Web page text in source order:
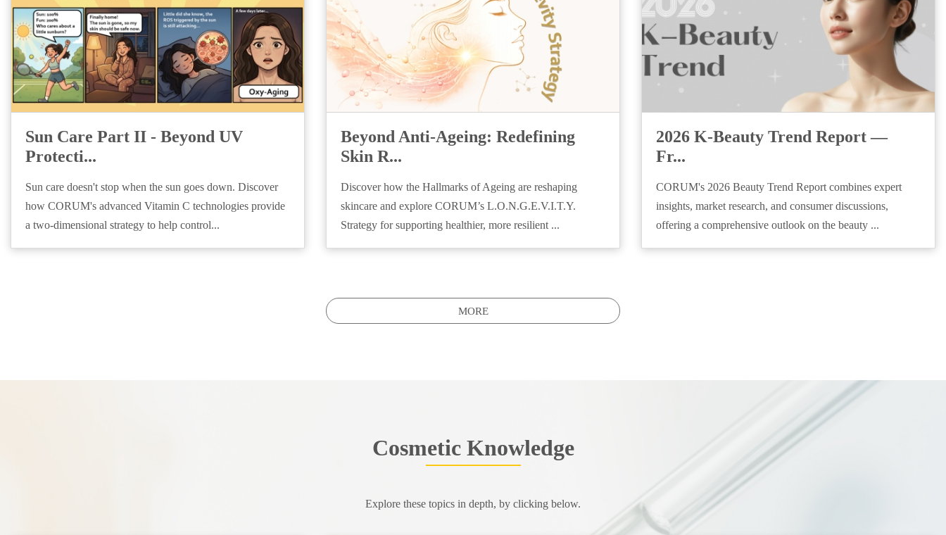
Sun Care Part II - Beyond UV
Protecti...
Sun care doesn't stop when the sun goes down. Discover
how CORUM's advanced Vitamin C technologies provide
a two-dimensional strategy to help control...
Beyond Anti-Ageing: Redefining
Skin R...
Discover how the Hallmarks of Ageing are reshaping
skincare and explore CORUM’s L.O.N.G.E.V.I.T.Y.
Strategy for supporting healthier, more resilient ...
2026 K-Beauty Trend Report —
Fr...
CORUM's 2026 Beauty Trend Report combines expert
insights, market research, and consumer discussions,
offering a comprehensive outlook on the beauty ...
MORE
Cosmetic Knowledge
Explore these topics in depth, by clicking below.